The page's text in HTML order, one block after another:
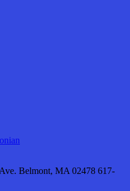
Belmont, MA 02478 617-